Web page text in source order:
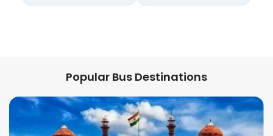
Popular Bus Destinations